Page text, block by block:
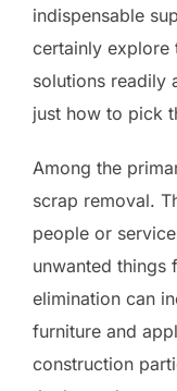
indispensable
certainly explore
solutions readily
just how to pick
Among the
scrap removal.
people or
unwanted things
elimination can
furniture and
construction